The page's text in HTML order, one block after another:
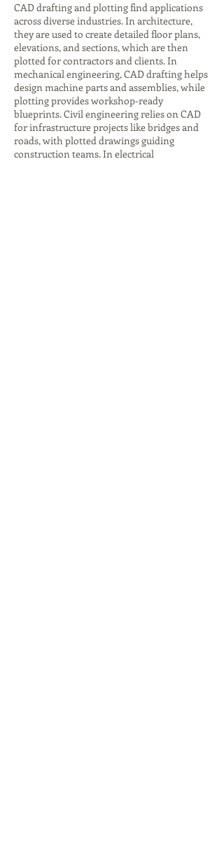
CAD drafting and plotting find applications
across diverse industries. In architecture,
they are used to create detailed floor plans,
elevations, and sections, which are then
plotted for contractors and clients. In
mechanical engineering, CAD drafting helps
design machine parts and assemblies, while
plotting provides workshop-ready
blueprints. Civil engineering relies on CAD
for infrastructure projects like bridges and
roads, with plotted drawings guiding
construction teams. In electrical